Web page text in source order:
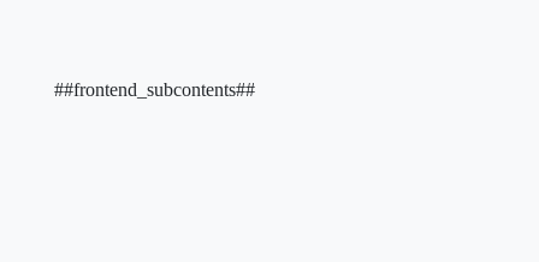
##frontend_subcontents##